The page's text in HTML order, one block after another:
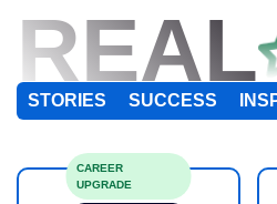
REAL
STORIES SUCCESS
CAREER
UPGRADE